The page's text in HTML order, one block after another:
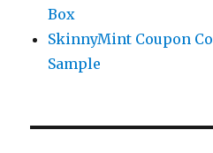
Box
SkinnyMint Coupon
Sample